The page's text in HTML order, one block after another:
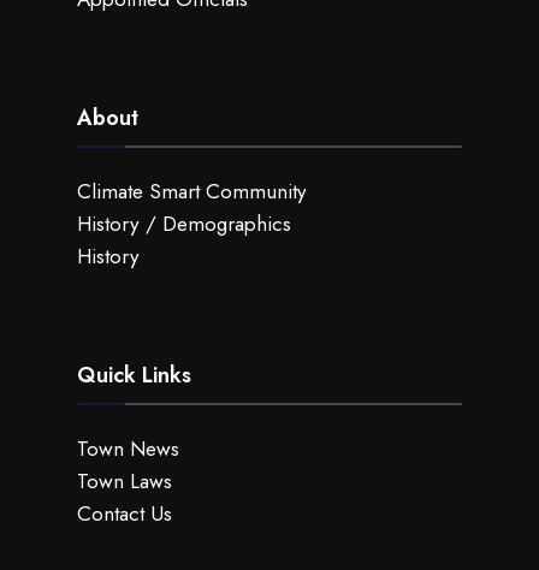
About
Climate Smart Community
History / Demographics
History
Quick Links
Town News
Town Laws
Contact Us